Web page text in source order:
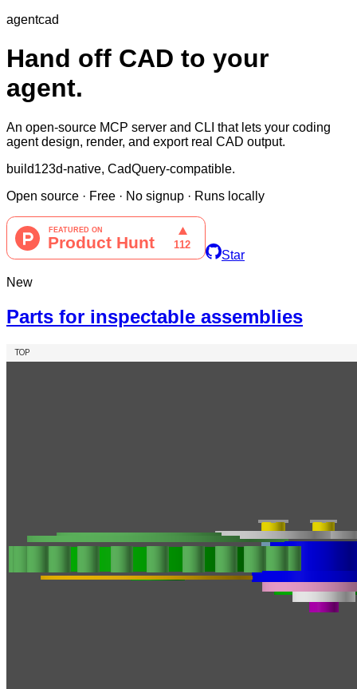
agentcad
Hand off CAD to your
agent.
An open-source MCP server and CLI that lets your coding
agent design, render, and export real CAD output.
build123d-native, CadQuery-compatible.
Open source · Free · No signup · Runs locally
Star
New
Parts for inspectable assemblies